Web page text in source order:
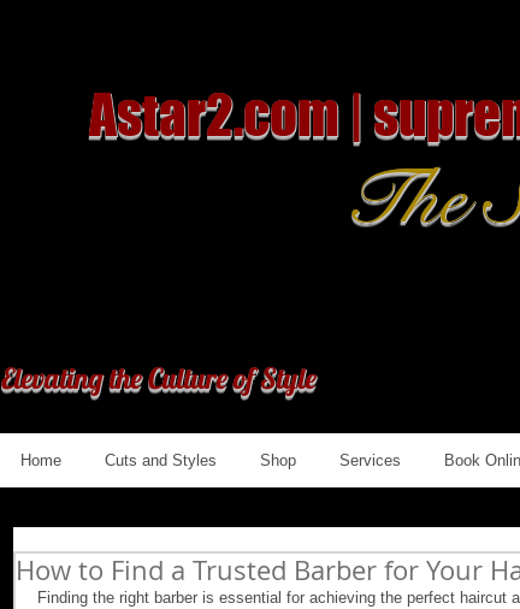
Astar2.com |
The
Elevating the Culture of Style
Home Cuts and Styles Shop Services Book
How to Find a Trusted Barber for Your
Finding the right barber is essential for achieving the perfect haircut